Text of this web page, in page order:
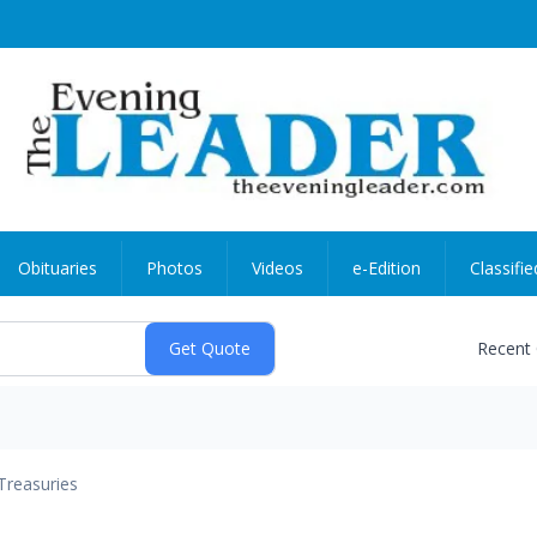
Obituaries Photos Videos e-Edition